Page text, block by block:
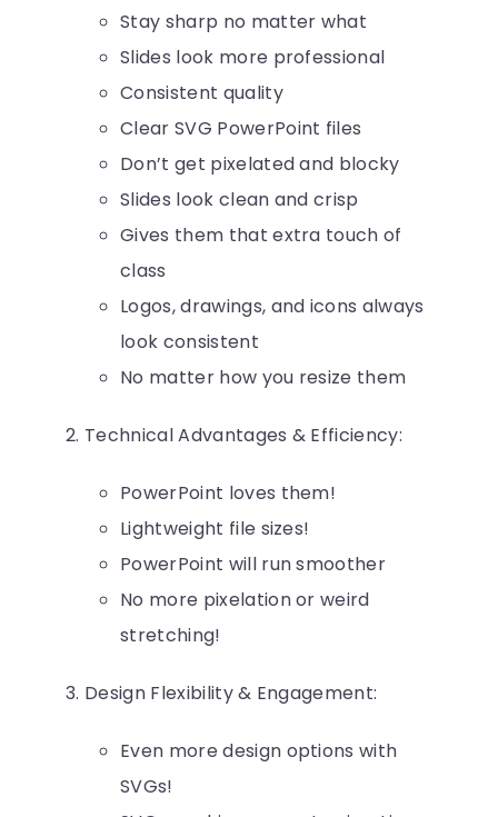
Stay sharp no matter what
Slides look more professional
Consistent quality
Clear SVG PowerPoint files
Don’t get pixelated and blocky
Slides look clean and crisp
Gives them that extra touch of
class
Logos, drawings, and icons always
look consistent
No matter how you resize them
Technical Advantages & Efficiency:
PowerPoint loves them!
Lightweight file sizes!
PowerPoint will run smoother
No more pixelation or weird
stretching!
Design Flexibility & Engagement:
Even more design options with
SVGs!